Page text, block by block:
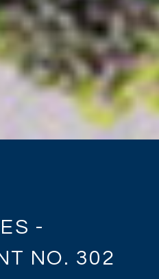
-
NO. 302